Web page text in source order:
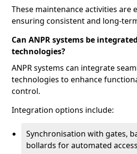
These maintenance activities are
ensuring consistent and long-
Can ANPR systems be
technologies?
ANPR systems can integrate
technologies to enhance
control.
Integration options include:
Synchronisation with gates,
bollards for automated